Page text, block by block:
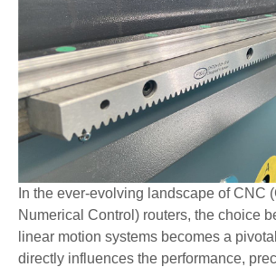
In the ever-evolving landscape of CNC
Numerical Control) routers, the choice
linear motion systems becomes a
directly influences the performance,